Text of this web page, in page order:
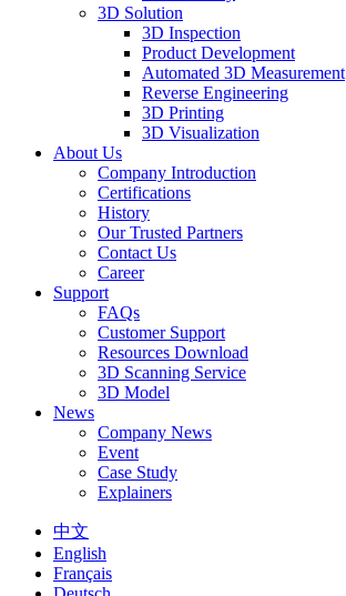
3D Solution
3D Inspection
Product Development
Automated 3D Measurement
Reverse Engineering
3D Printing
3D Visualization
About Us
Company Introduction
Certifications
History
Our Trusted Partners
Contact Us
Career
Support
FAQs
Customer Support
Resources Download
3D Scanning Service
3D Model
News
Company News
Event
Case Study
Explainers
中文
English
Français